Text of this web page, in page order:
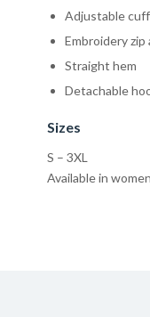
Adjustable
Embroidery zip
Straight hem
Detachable
Sizes
S – 3XL
Available in